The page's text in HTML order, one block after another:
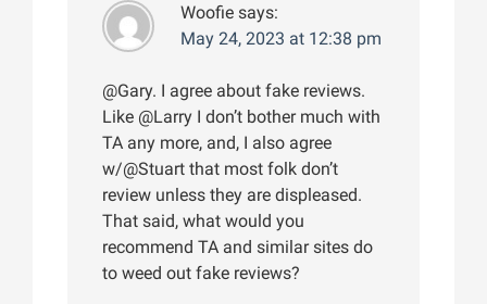
Woofie says:
May 24, 2023 at 12:38 pm
@Gary. I agree about fake reviews.
Like @Larry I don’t bother much with
TA any more, and, I also agree
w/@Stuart that most folk don’t
review unless they are displeased.
That said, what would you
recommend TA and similar sites do
to weed out fake reviews?